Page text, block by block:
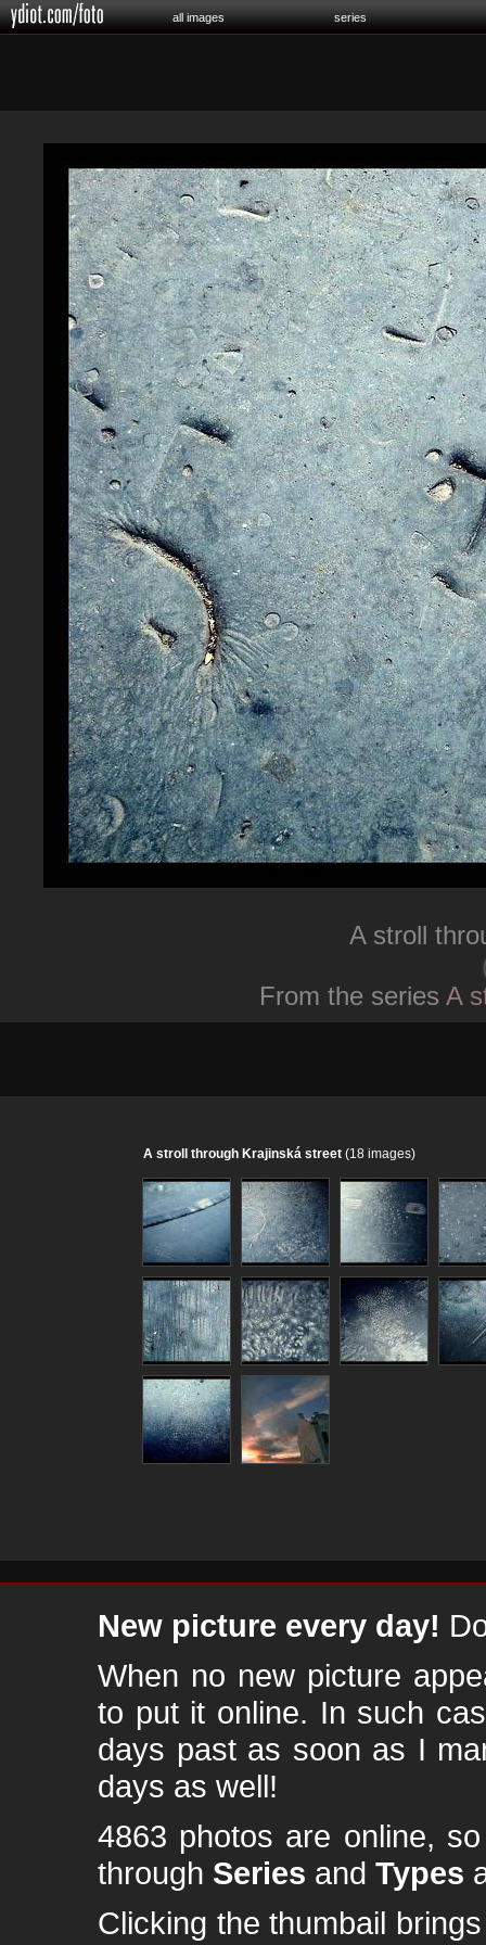
all images series
A stroll
From the series A
A stroll through Krajinská street (18 images)
New picture every day!
When no new picture
to put it online. In such
days past as soon as I
days as well!
4863 photos are online,
through Series and Types
Clicking the thumbail